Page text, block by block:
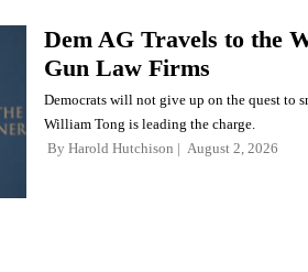
Dem AG Travels to the
Gun Law Firms
Democrats will not give up on the quest to
William Tong is leading the charge.
By Harold Hutchison August 2, 2026